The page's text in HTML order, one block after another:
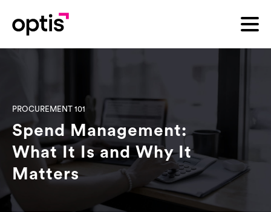
PROCUREMENT 101
Spend Management:
What It Is and Why It
Matters